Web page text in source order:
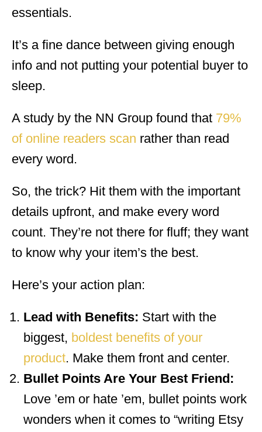
essentials.
It’s a fine dance between giving enough
info and not putting your potential buyer to
sleep.
A study by the NN Group found that 79%
of online readers scan rather than read
every word.
So, the trick? Hit them with the important
details upfront, and make every word
count. They’re not there for fluff; they want
to know why your item’s the best.
Here’s your action plan:
Lead with Benefits: Start with the
biggest, boldest benefits of your
product. Make them front and center.
Bullet Points Are Your Best Friend:
Love ’em or hate ’em, bullet points work
wonders when it comes to “writing Etsy